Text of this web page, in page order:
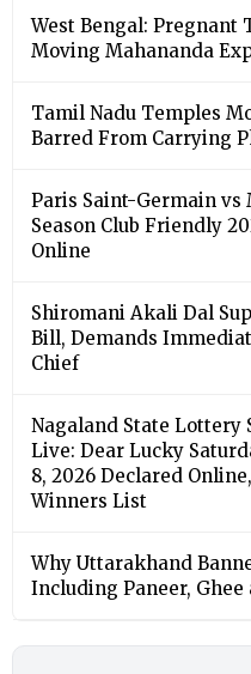
West Bengal: Pregnant
Moving Mahananda
Tamil Nadu Temples
Barred From Carrying
Paris Saint-Germain vs
Season Club Friendly
Online
Shiromani Akali Dal
Bill, Demands
Chief
Nagaland State Lottery
Live: Dear Lucky
8, 2026 Declared
Winners List
Why Uttarakhand
Including Paneer, Ghee